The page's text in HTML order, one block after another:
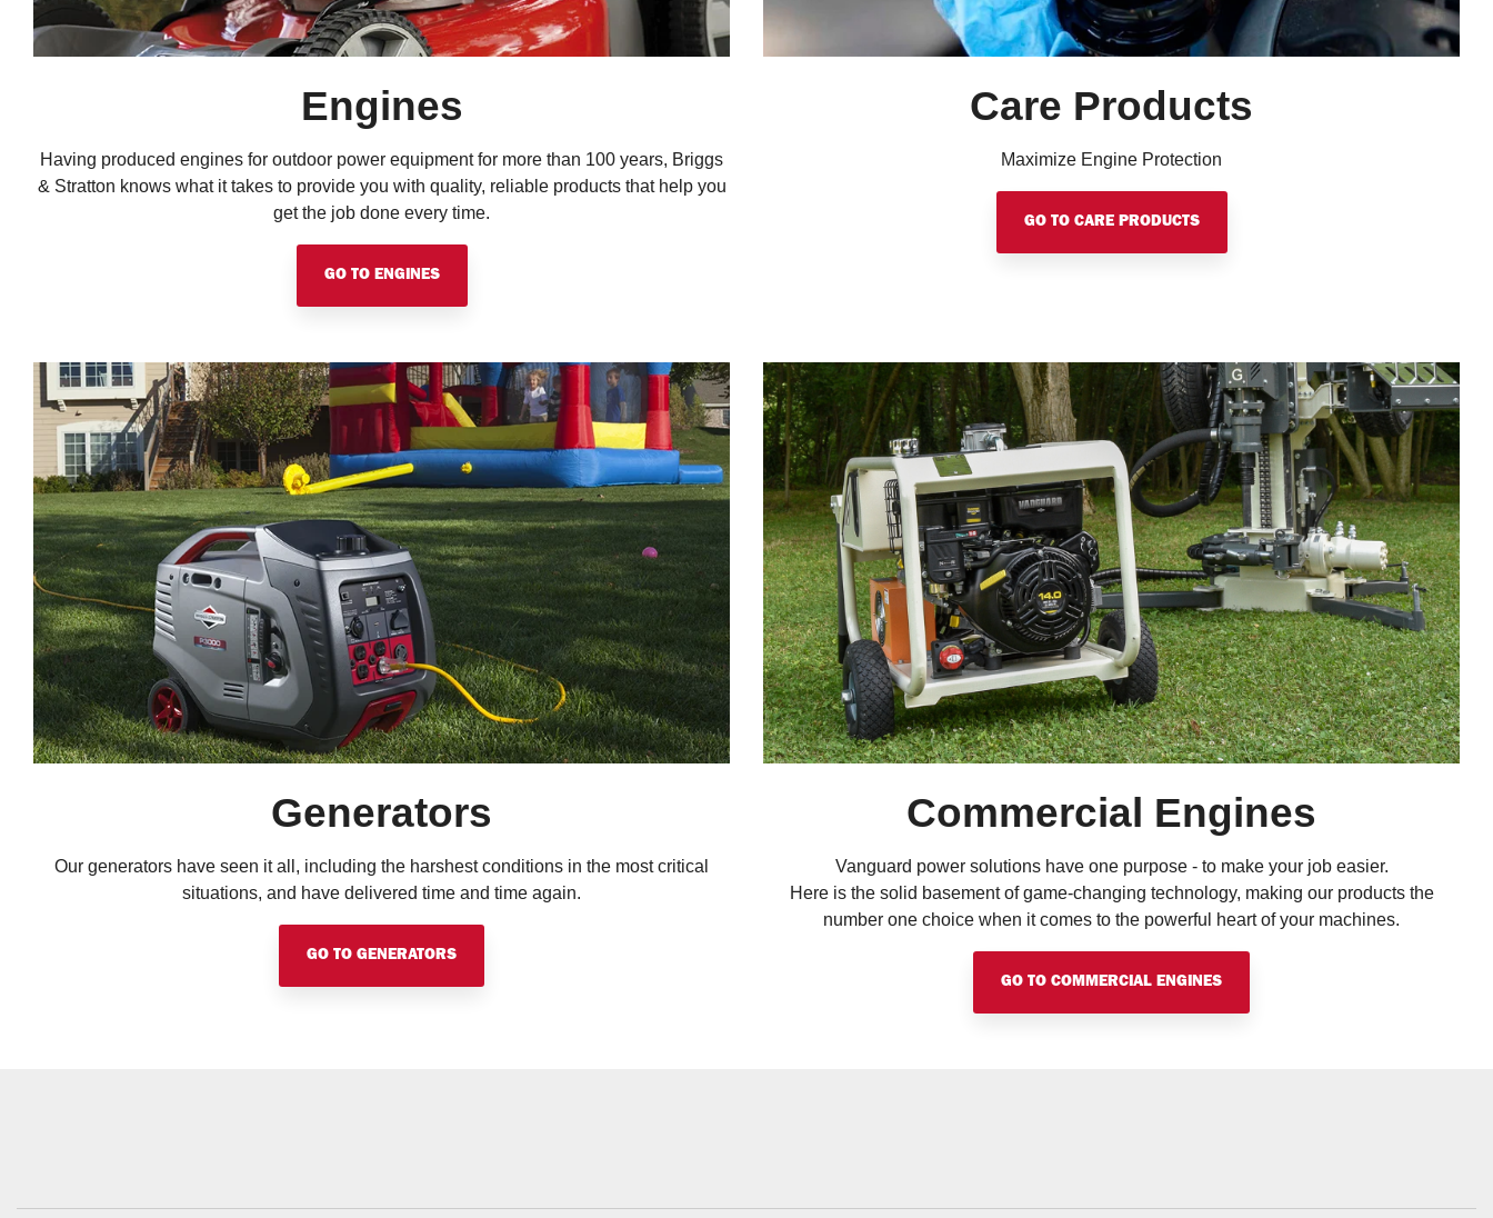
Engines
Having produced engines for outdoor power equipment for more than 100 years, Briggs
& Stratton knows what it takes to provide you with quality, reliable products that help you
get the job done every time.
GO TO ENGINES
Care Products
Maximize Engine Protection
GO TO CARE PRODUCTS
Generators
Our generators have seen it all, including the harshest conditions in the most critical
situations, and have delivered time and time again.
GO TO GENERATORS
Commercial Engines
Vanguard power solutions have one purpose - to make your job easier.
Here is the solid basement of game-changing technology, making our products the
number one choice when it comes to the powerful heart of your machines.
GO TO COMMERCIAL ENGINES